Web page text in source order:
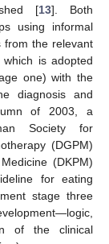
[13]. Both
using informal
from the relevant
is adopted
one) with the
diagnosis and
of 2003, a
Society for
(DGPM)
(DKPM)
for eating
stage three
of the clinical